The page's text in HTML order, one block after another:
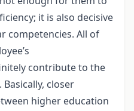
it is also decisive
competencies. All of
contribute to the
closer
higher education